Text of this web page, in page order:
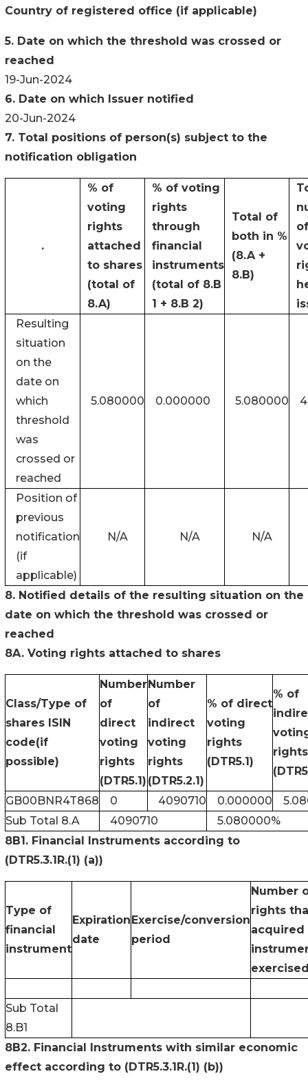
Country of registered office (if applicable)
5. Date on which the threshold was crossed or
reached
19-Jun-2024
6. Date on which Issuer notified
20-Jun-2024
7. Total positions of person(s) subject to the
notification obligation
.
% of
voting
rights
attached
to shares
(total of
8.A)
% of voting
rights
through
financial
instruments
(total of 8.B
1 + 8.B 2)
Total of
both in %
(8.A +
8.B)
of
Resulting
situation
on the
date on
which
threshold
was
crossed or
reached
5.080000 0.000000 5.080000
Position of
previous
notification
(if
applicable)
N/A N/A N/A
8. Notified details of the resulting situation on the
date on which the threshold was crossed or
reached
8A. Voting rights attached to shares
Class/Type of
shares ISIN
code(if
possible)
Number
of
direct
voting
rights
(DTR5.1)
Number
of
indirect
voting
rights
(DTR5.2.1)
% of direct
voting
rights
(DTR5.1)
% of
rights
GB00BNR4T868 0 4090710 0.000000
Sub Total 8.A
4090710
5.080000%
8B1. Financial Instruments according to
(DTR5.3.1R.(1) (a))
Type of
financial
instrument
Expiration
date
Exercise/conversion
period
Number
rights
Sub Total
8.B1
8B2. Financial Instruments with similar economic
effect according to (DTR5.3.1R.(1) (b))